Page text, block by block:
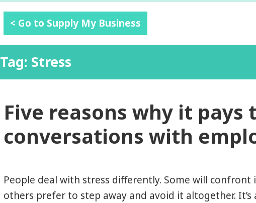
< Go to Supply My Business
Tag: Stress
Five reasons why it
conversations with
People deal with stress differently. Some will
others prefer to step away and avoid it altogether.